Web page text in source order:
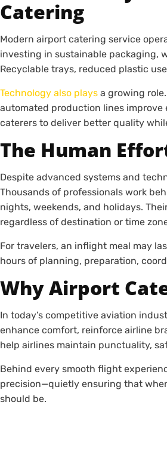
Catering
Modern airport catering service
investing in sustainable packaging,
Recyclable trays, reduced plastic
Technology also plays a growing
automated production lines
caterers to deliver better quality
The Human
Despite advanced systems and
Thousands of professionals work
nights, weekends, and holidays.
regardless of destination or time
For travelers, an inflight meal may
hours of planning, preparation,
Why Airport
In today’s competitive aviation
enhance comfort, reinforce airline
help airlines maintain punctuality,
Behind every smooth flight
precision—quietly ensuring that
should be.